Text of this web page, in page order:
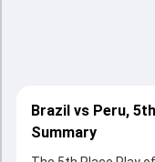
Brazil vs Peru,
Summary